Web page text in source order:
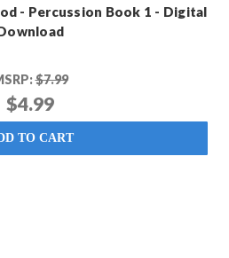
- Percussion Book 1 - Digital
$7.99
$4.99
TO CART